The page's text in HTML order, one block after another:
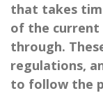
that takes
of the
through.
regulations,
to follow the